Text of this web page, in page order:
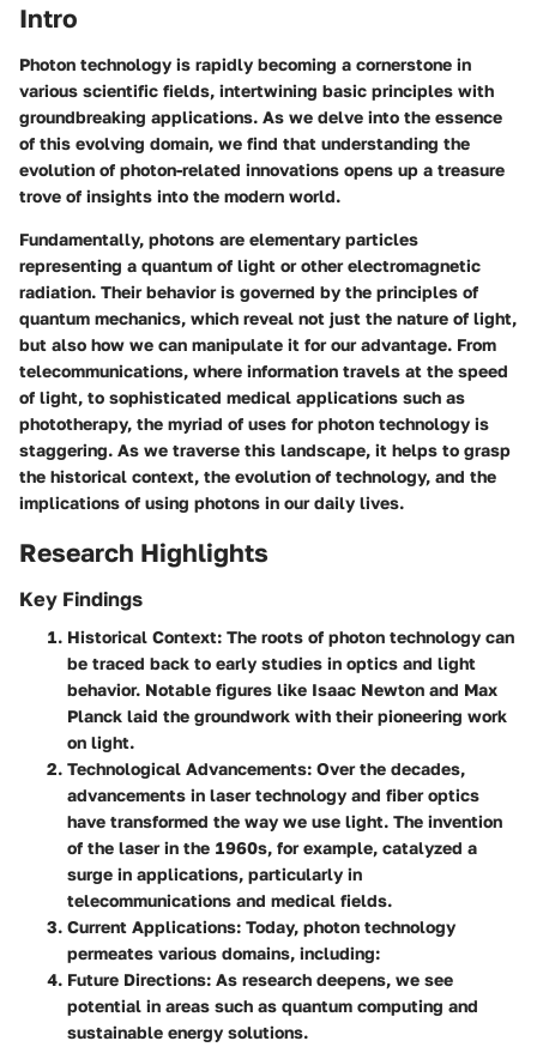
Intro
Photon technology is rapidly becoming a cornerstone in
various scientific fields, intertwining basic principles with
groundbreaking applications. As we delve into the essence
of this evolving domain, we find that understanding the
evolution of photon-related innovations opens up a treasure
trove of insights into the modern world.
Fundamentally, photons are elementary particles
representing a quantum of light or other electromagnetic
radiation. Their behavior is governed by the principles of
quantum mechanics, which reveal not just the nature of light,
but also how we can manipulate it for our advantage. From
telecommunications, where information travels at the speed
of light, to sophisticated medical applications such as
phototherapy, the myriad of uses for photon technology is
staggering. As we traverse this landscape, it helps to grasp
the historical context, the evolution of technology, and the
implications of using photons in our daily lives.
Research Highlights
Key Findings
Historical Context: The roots of photon technology can
be traced back to early studies in optics and light
behavior. Notable figures like Isaac Newton and Max
Planck laid the groundwork with their pioneering work
on light.
Technological Advancements: Over the decades,
advancements in laser technology and fiber optics
have transformed the way we use light. The invention
of the laser in the 1960s, for example, catalyzed a
surge in applications, particularly in
telecommunications and medical fields.
Current Applications: Today, photon technology
permeates various domains, including:
Future Directions: As research deepens, we see
potential in areas such as quantum computing and
sustainable energy solutions.